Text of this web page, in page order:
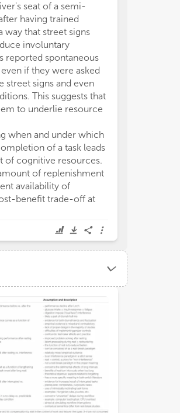
seat of a semi-
having trained
way that street signs
involuntary
reported spontaneous
if they were asked
street signs and even
This suggests that
to underlie resource
when and under which
of a task leads
of cognitive resources.
of replenishment
availability of
benefit trade-off at